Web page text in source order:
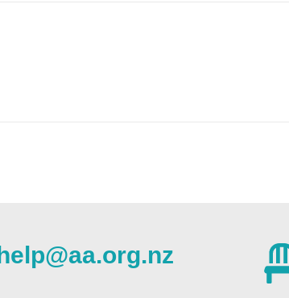
help@aa.org.nz